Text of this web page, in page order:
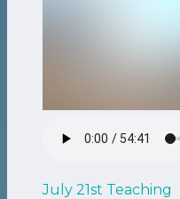
July 21st Teaching